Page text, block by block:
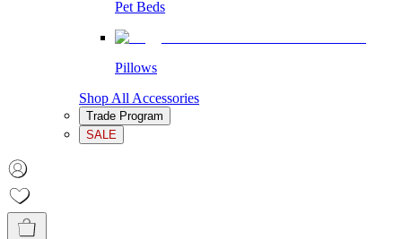
Pet Beds
Pillows
Shop All Accessories
Trade Program
SALE